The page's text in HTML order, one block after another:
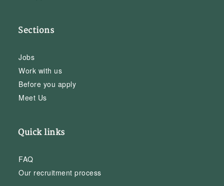
Sections
Jobs
Work with us
Before you apply
Meet Us
Quick links
FAQ
Our recruitment process